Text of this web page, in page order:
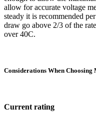
allow for accurate voltage
steady it is recommended
draw go above 2/3 of the
over 40C.
Considerations When Choosing
Current rating